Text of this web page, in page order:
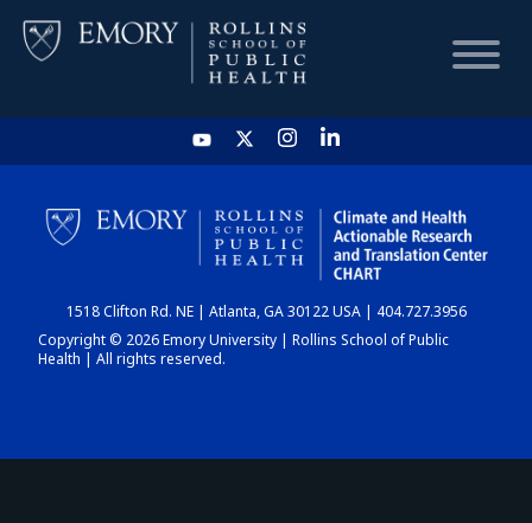
HOME
CHART
DASHBOARD
1518 Clifton Rd. NE | Atlanta, GA 30122 USA | 404.727.3956
Copyright © 2026 Emory University | Rollins School of Public
Health | All rights reserved.